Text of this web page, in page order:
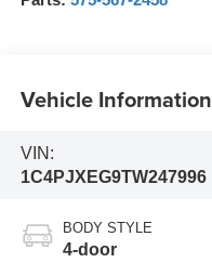
Vehicle Information
VIN:
1C4PJXEG9TW247996
BODY STYLE
4-door